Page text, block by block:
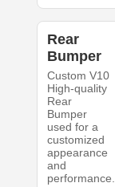
Rear
Bumper
Custom V10
High-quality
Rear
Bumper
used for a
customized
appearance
and
performance.